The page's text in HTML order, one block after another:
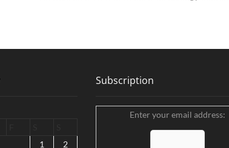
1
2
Subscription
Enter your email address: